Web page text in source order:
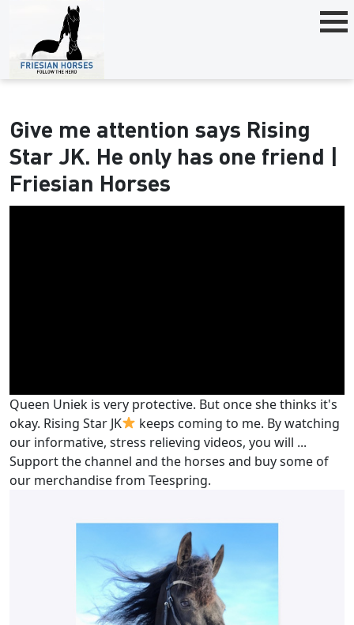
Give me attention says Rising
Star JK. He only has one friend |
Friesian Horses
Queen Uniek is very protective. But once she thinks it's
okay. Rising Star JK
keeps coming to me. By watching
our informative, stress relieving videos, you will ...
Support the channel and the horses and buy some of
our merchandise from Teespring.